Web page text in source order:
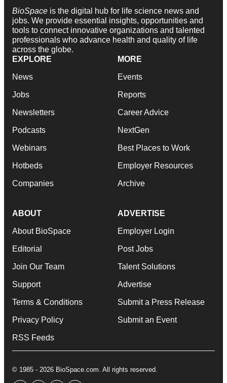
BioSpace is the digital hub for life science news and
jobs. We provide essential insights, opportunities and
tools to connect innovative organizations and talented
professionals who advance health and quality of life
across the globe.
EXPLORE
News
Jobs
Newsletters
Podcasts
Webinars
Hotbeds
Companies
MORE
Events
Reports
Career Advice
NextGen
Best Places to Work
Employer Resources
Archive
ABOUT
About BioSpace
Editorial
Join Our Team
Support
Terms & Conditions
Privacy Policy
RSS Feeds
ADVERTISE
Employer Login
Post Jobs
Talent Solutions
Advertise
Submit a Press Release
Submit an Event
© 1985 - 2026 BioSpace.com. All rights reserved.